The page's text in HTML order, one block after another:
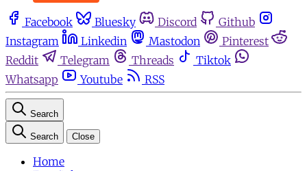
Facebook Bluesky Discord
Github
Instagram
Linkedin Mastodon
Pinterest
Reddit
Telegram Threads
Tiktok
Whatsapp
Youtube RSS
Search
Search Close
Home